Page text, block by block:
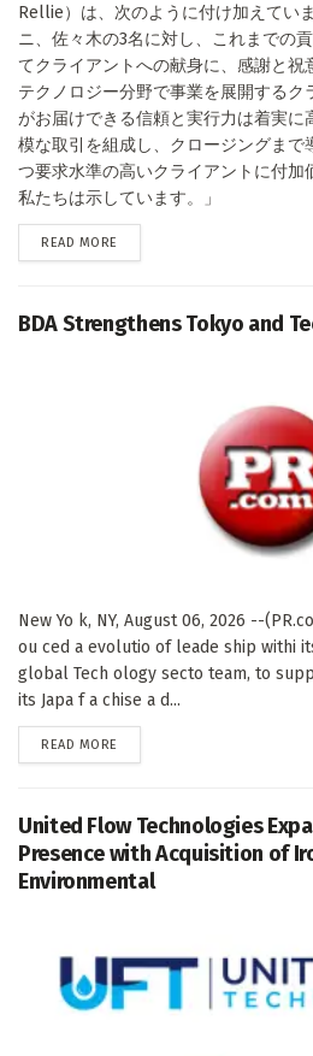
Rellie）は、次のように付け加えてい
ニ、佐々木の3名に対し、これまでの
てクライアントへの献身に、感謝と
テクノロジー分野で事業を展開するク
がお届けできる信頼と実行力は着実に
模な取引を組成し、クロージングまで
つ要求水準の高いクライアントに付加
私たちは示しています。」
READ MORE
BDA Strengthens Tokyo and
New Yo k, NY, August 06, 2026 --
ou ced a evolutio of leade ship withi
global Tech ology secto team, to
its Japa f a chise a d...
READ MORE
United Flow Technologies
Presence with Acquisition of
Environmental